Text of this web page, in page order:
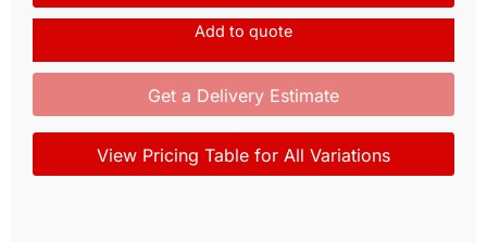
Add to quote
Get a Delivery Estimate
View Pricing Table for All Variations